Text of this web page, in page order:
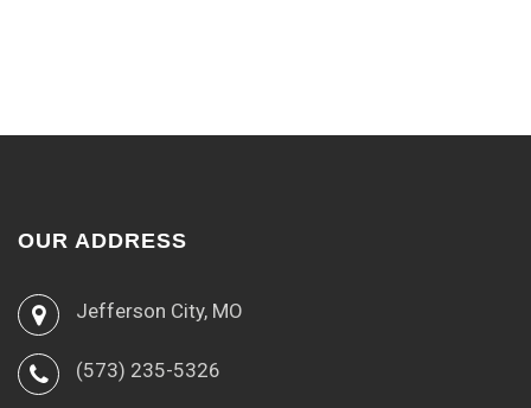
OUR ADDRESS
Jefferson City, MO
(573) 235-5326